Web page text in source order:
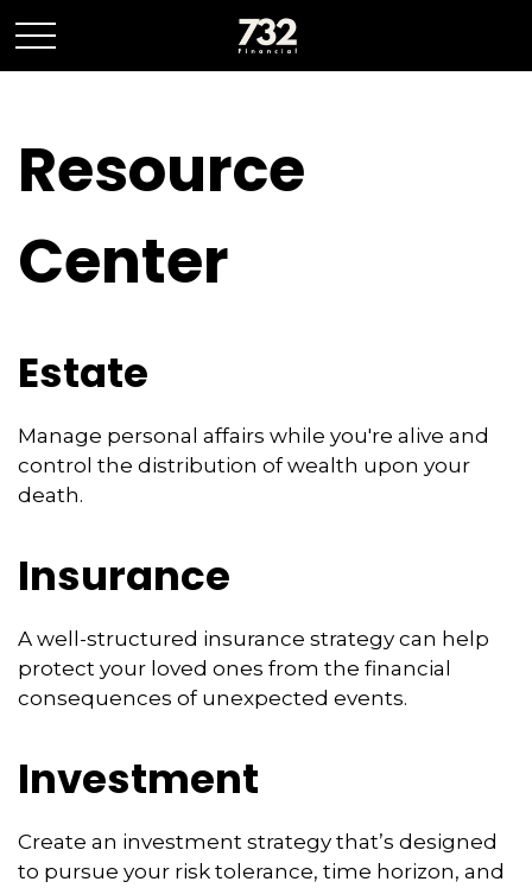
Resource
Center
Estate
Manage personal affairs while you're alive and
control the distribution of wealth upon your
death.
Insurance
A well-structured insurance strategy can help
protect your loved ones from the financial
consequences of unexpected events.
Investment
Create an investment strategy that’s designed
to pursue your risk tolerance, time horizon, and